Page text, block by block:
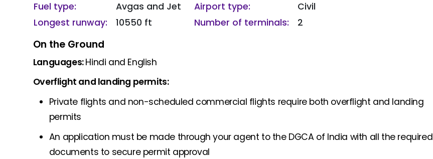
Fuel type:
Avgas and Jet Airport type:
Civil
Longest runway:
10550 ft Number of terminals: 2
On the Ground
Languages:Hindi and English
Overflight and landing permits:
Private flights and non-scheduled commercial flights require both overflight and landing
permits
An application must be made through your agent to the DGCA of India with all the required
documents to secure permit approval